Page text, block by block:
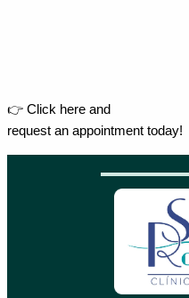
👉 Click here and
request an appointment today!